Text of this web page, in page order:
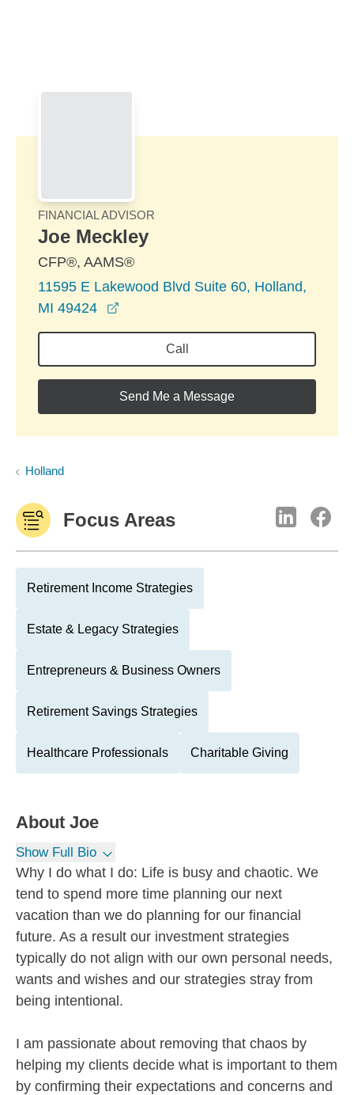
FINANCIAL ADVISOR
Joe Meckley
CFP®, AAMS®
11595 E Lakewood Blvd Suite 60, Holland,
MI 49424
Call
Send Me a Message
Holland
Focus Areas
Retirement Income Strategies
Estate & Legacy Strategies
Entrepreneurs & Business Owners
Retirement Savings Strategies
Healthcare Professionals Charitable Giving
About Joe
Show Full Bio
Why I do what I do: Life is busy and chaotic. We
tend to spend more time planning our next
vacation than we do planning for our financial
future. As a result our investment strategies
typically do not align with our own personal needs,
wants and wishes and our strategies stray from
being intentional.
I am passionate about removing that chaos by
helping my clients decide what is important to them
by confirming their expectations and concerns and